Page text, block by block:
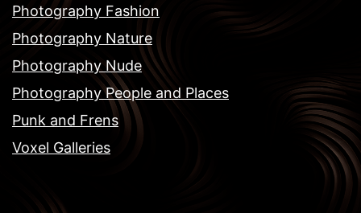
Photography Fashion
Photography Nature
Photography Nude
Photography People and Places
Punk and Frens
Voxel Galleries